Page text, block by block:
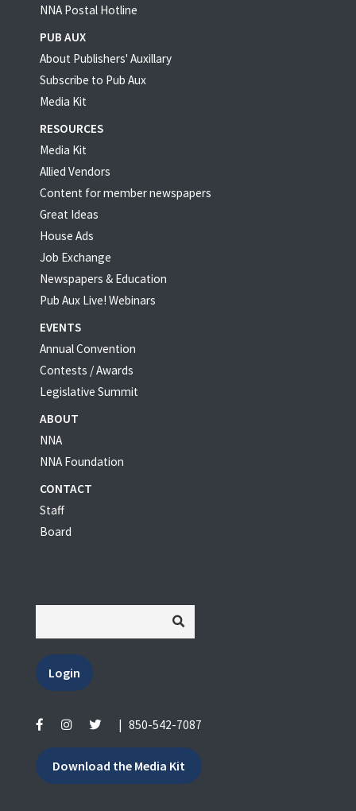
NNA Postal Hotline
PUB AUX
About Publishers' Auxillary
Subscribe to Pub Aux
Media Kit
RESOURCES
Media Kit
Allied Vendors
Content for member newspapers
Great Ideas
House Ads
Job Exchange
Newspapers & Education
Pub Aux Live! Webinars
EVENTS
Annual Convention
Contests / Awards
Legislative Summit
ABOUT
NNA
NNA Foundation
CONTACT
Staff
Board
Login
850-542-7087
Download the Media Kit